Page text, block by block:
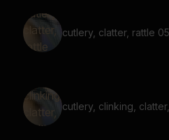
cutlery, clatter, rattle 05
cutlery, clinking,